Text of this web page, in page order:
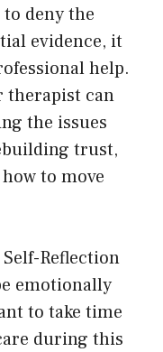
deny the
evidence, it
help.
therapist can
the issues
trust,
to move
Reflection
emotionally
to take time
during this